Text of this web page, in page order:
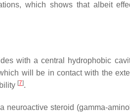
which shows that albeit
with a central hydrophobic
will be in contact with the
[7].
neuroactive steroid (gamma-